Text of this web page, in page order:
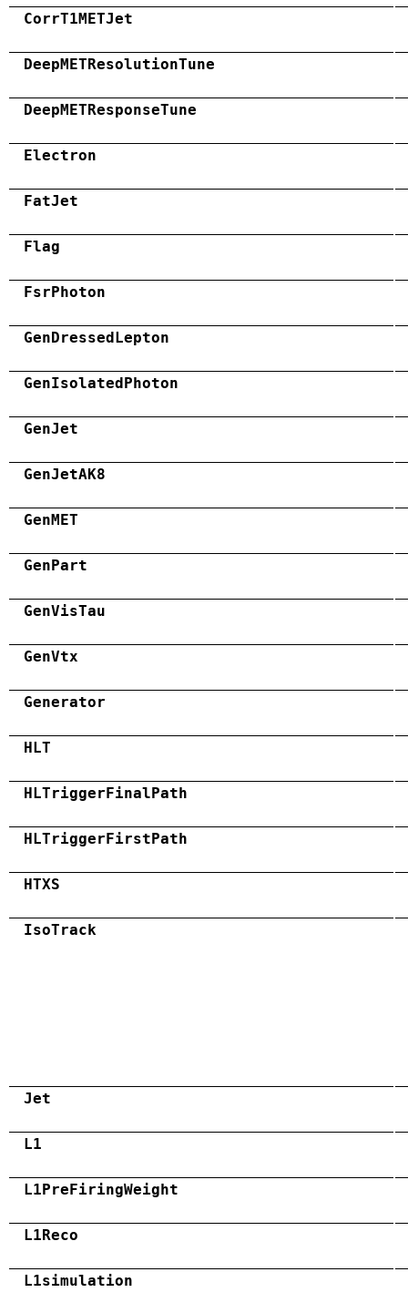
CorrT1METJet
DeepMETResolutionTune
DeepMETResponseTune
Electron
FatJet
Flag
FsrPhoton
GenDressedLepton
GenIsolatedPhoton
GenJet
GenJetAK8
GenMET
GenPart
GenVisTau
GenVtx
Generator
HLT
HLTriggerFinalPath
HLTriggerFirstPath
HTXS
IsoTrack
Jet
L1
L1PreFiringWeight
L1Reco
L1simulation